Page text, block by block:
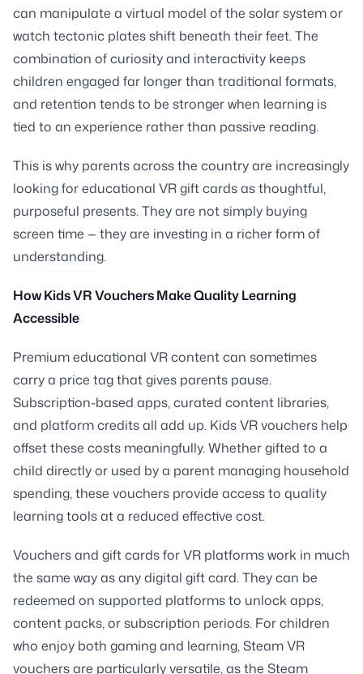
can manipulate a virtual model of the solar system or
watch tectonic plates shift beneath their feet. The
combination of curiosity and interactivity keeps
children engaged far longer than traditional formats,
and retention tends to be stronger when learning is
tied to an experience rather than passive reading.
This is why parents across the country are increasingly
looking for educational VR gift cards as thoughtful,
purposeful presents. They are not simply buying
screen time — they are investing in a richer form of
understanding.
How Kids VR Vouchers Make Quality Learning
Accessible
Premium educational VR content can sometimes
carry a price tag that gives parents pause.
Subscription-based apps, curated content libraries,
and platform credits all add up. Kids VR vouchers help
offset these costs meaningfully. Whether gifted to a
child directly or used by a parent managing household
spending, these vouchers provide access to quality
learning tools at a reduced effective cost.
Vouchers and gift cards for VR platforms work in much
the same way as any digital gift card. They can be
redeemed on supported platforms to unlock apps,
content packs, or subscription periods. For children
who enjoy both gaming and learning, Steam VR
vouchers are particularly versatile, as the Steam